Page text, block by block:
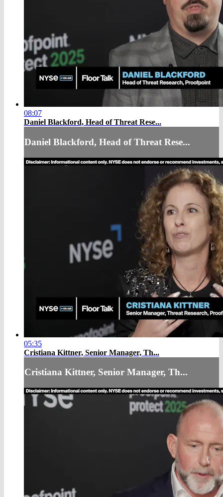
08:07
Daniel Blackford, Head of Threat Rese...
Daniel Blackford, Head of Threat Rese...
05:35
Cristiana Kittner, Senior Manager, Th...
Cristiana Kittner, Senior Manager, Th...